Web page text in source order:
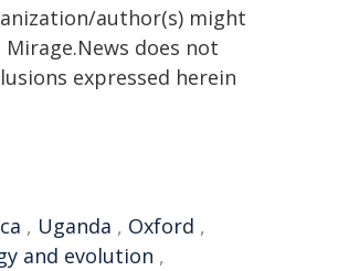
author(s) might
does not
expressed herein
, Uganda , Oxford ,
and evolution ,